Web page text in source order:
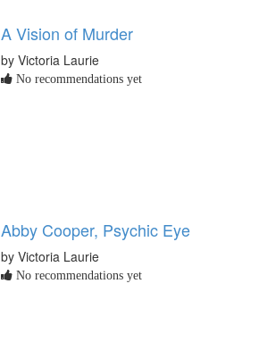
A Vision of Murder
by Victoria Laurie
No recommendations yet
Abby Cooper, Psychic Eye
by Victoria Laurie
No recommendations yet